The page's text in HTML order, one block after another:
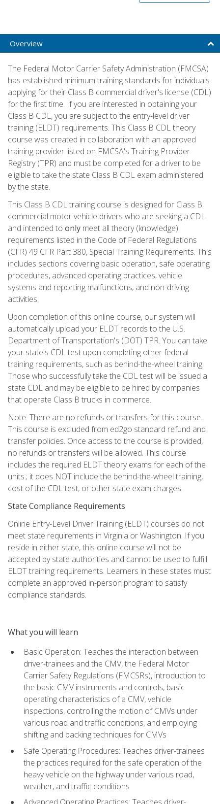
Overview
The Federal Motor Carrier Safety Administration (FMCSA)
has established minimum training standards for individuals
applying for their Class B commercial driver's license (CDL)
for the first time. If you are interested in obtaining your
Class B CDL, you are subject to the entry-level driver
training (ELDT) requirements. This Class B CDL theory
course was created in collaboration with an approved
training provider listed on FMCSA's Training Provider
Registry (TPR) and must be completed for a driver to be
eligible to take the state Class B CDL exam administered
by the state.
This Class B CDL training course is designed for Class B
commercial motor vehicle drivers who are seeking a CDL
and intended to only meet all theory (knowledge)
requirements listed in the Code of Federal Regulations
(CFR) 49 CFR Part 380, Special Training Requirements. This
includes sections covering basic operation, safe operating
procedures, advanced operating practices, vehicle
systems and reporting malfunctions, and non-driving
activities.
Upon completion of this online course, our system will
automatically upload your ELDT records to the U.S.
Department of Transportation's (DOT) TPR. You can take
your state's CDL test upon completing other federal
training requirements, such as behind-the-wheel training.
Those who successfully take the CDL test will be issued a
state CDL and may be eligible to be hired by companies
that operate Class B trucks in commerce.
Note: There are no refunds or transfers for this course.
This course is excluded from ed2go standard refund and
transfer policies. Once access to the course is provided,
no refunds or transfers will be allowed. This course
includes the required ELDT theory exams for each of the
units.; it does NOT include the behind-the-wheel training,
cost of the CDL test, or other state exam charges.
State Compliance Requirements
Online Entry-Level Driver Training (ELDT) courses do not
meet state requirements in Virginia or Washington. If you
reside in either state, this online course will not be
accepted by state authorities and cannot be used to fulfill
ELDT training requirements. Learners in these states must
complete an approved in-person program to satisfy
compliance standards.
What you will learn
Basic Operation: Teaches the interaction between
driver-trainees and the CMV, the Federal Motor
Carrier Safety Regulations (FMCSRs), introduction to
the basic CMV instruments and controls, basic
operating characteristics of a CMV, vehicle
inspections, controlling the motion of CMVs under
various road and traffic conditions, and employing
shifting and backing techniques for CMVs
Safe Operating Procedures: Teaches driver-trainees
the practices required for the safe operation of the
heavy vehicle on the highway under various road,
weather, and traffic conditions